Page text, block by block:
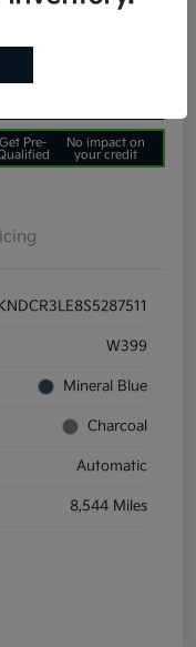
Get Pre-
No impact on
your credit
W399
Mineral Blue
Charcoal
Automatic
8,544 Miles